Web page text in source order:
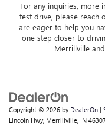
For any inquiries, more
test drive, please reach
are eager to help you
one step closer to
Merrillville
Copyright © 2026 by DealerOn |
Lincoln Hwy, Merrillville, IN